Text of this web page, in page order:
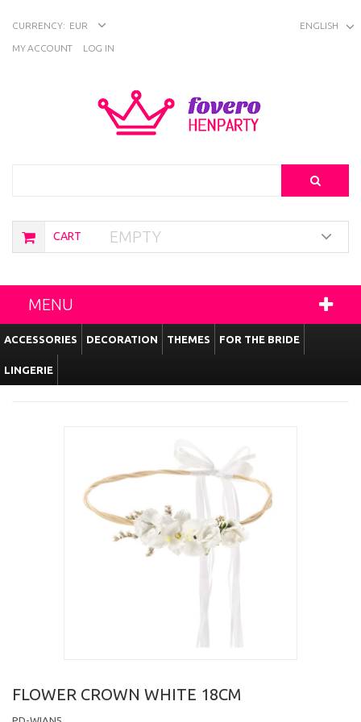
ENGLISH
CURRENCY: EUR
MY ACCOUNT LOG IN
CART EMPTY
MENU
ACCESSORIES DECORATION THEMES FOR THE BRIDE
LINGERIE
FLOWER CROWN WHITE 18CM